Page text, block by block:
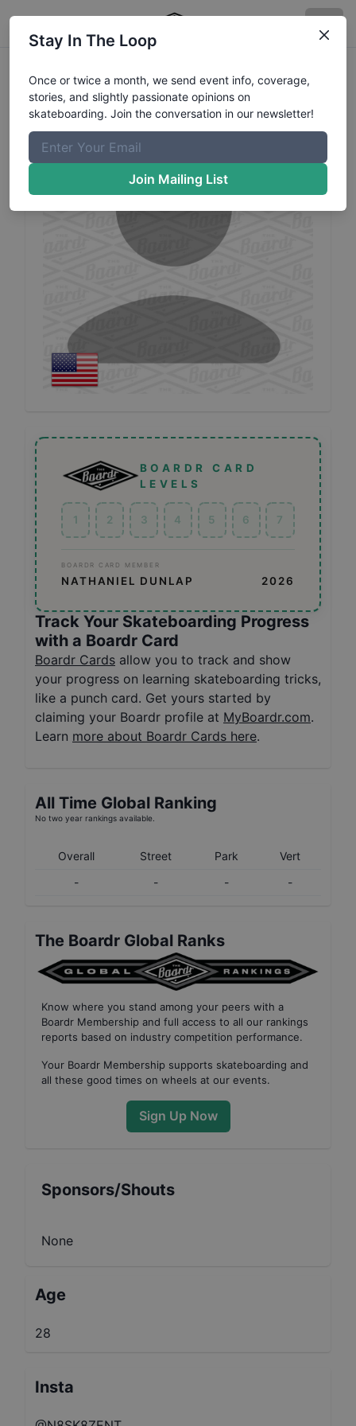
NathanielDunlapProfile
BOARDR CARD
LEVELS
1 2 3 4 5 6 7
BOARDR CARD MEMBER
NATHANIEL DUNLAP 2026
Track Your Skateboarding Progress
with a Boardr Card
Boardr Cards allow you to track and show
your progress on learning skateboarding tricks,
like a punch card. Get yours started by
claiming your Boardr profile at MyBoardr.com.
Learn more about Boardr Cards here.
All Time Global Ranking
No two year rankings available.
Overall Street Park
Vert
-
- - -
The Boardr Global Ranks
Know where you stand among your peers with a
Boardr Membership and full access to all our rankings
reports based on industry competition performance.
Your Boardr Membership supports skateboarding and
all these good times on wheels at our events.
Sign Up Now
Sponsors/Shouts
None
Age
28
Insta
Stay In The Loop
Once or twice a month, we send event info, coverage,
stories, and slightly passionate opinions on
skateboarding. Join the conversation in our newsletter!
Join Mailing List